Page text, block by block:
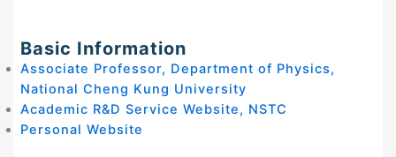
Basic Information
Associate Professor, Department of Physics,
National Cheng Kung University
Academic R&D Service Website, NSTC
Personal Website